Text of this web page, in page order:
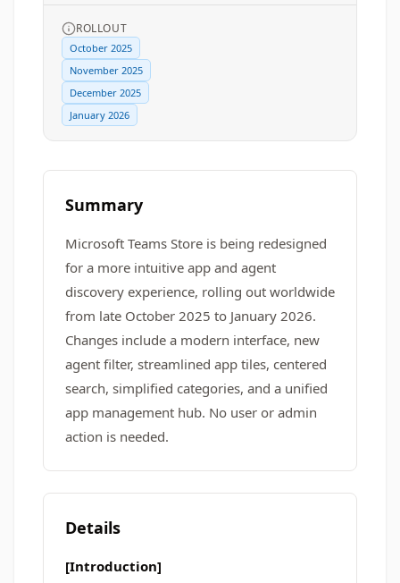
ROLLOUT
October 2025
November 2025
December 2025
January 2026
Summary
Microsoft Teams Store is being redesigned
for a more intuitive app and agent
discovery experience, rolling out worldwide
from late October 2025 to January 2026.
Changes include a modern interface, new
agent filter, streamlined app tiles, centered
search, simplified categories, and a unified
app management hub. No user or admin
action is needed.
Details
[Introduction]